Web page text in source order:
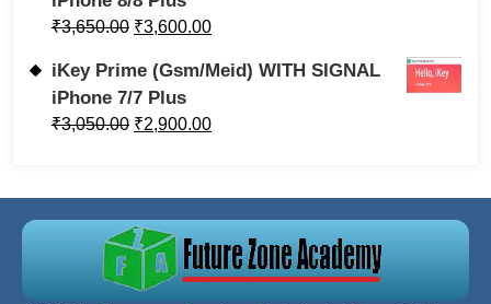
₹3,650.00 ₹3,600.00
iKey Prime (Gsm/Meid) WITH SIGNAL
iPhone 7/7 Plus
₹3,050.00 ₹2,900.00